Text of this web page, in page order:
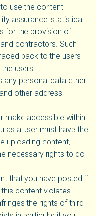
use the content
assurance, statistical
for the provision of
contractors. Such
back to the users
users.
any personal data other
other address
make accessible within
as a user must have the
uploading content,
necessary rights to do
that you have posted if
content violates
the rights of third